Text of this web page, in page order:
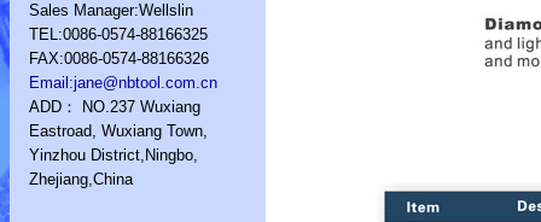
Sales Manager:Wellslin
TEL:0086-0574-88166325
FAX:0086-0574-88166326
Email:jane@nbtool.com.cn
ADD： NO.237 Wuxiang
Eastroad, Wuxiang Town,
Yinzhou District,Ningbo,
Zhejiang,China